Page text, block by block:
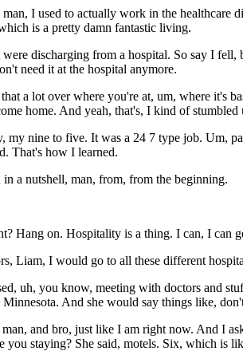
I used to actually work in the healthcare
is a pretty damn fantastic living.
discharging from a hospital. So say I
need it at the hospital anymore.
a lot over where you're at, um, where it's
home. And yeah, that's, I kind of stumbled
nine to five. It was a 24 7 type job. Um,
That's how I learned.
a nutshell, man, from, from the beginning.
Hang on. Hospitality is a thing. I can, I can
Liam, I would go to all these different
uh, you know, meeting with doctors and
And she would say things like,
and bro, just like I am right now. And I
staying? She said, motels. Six, which is